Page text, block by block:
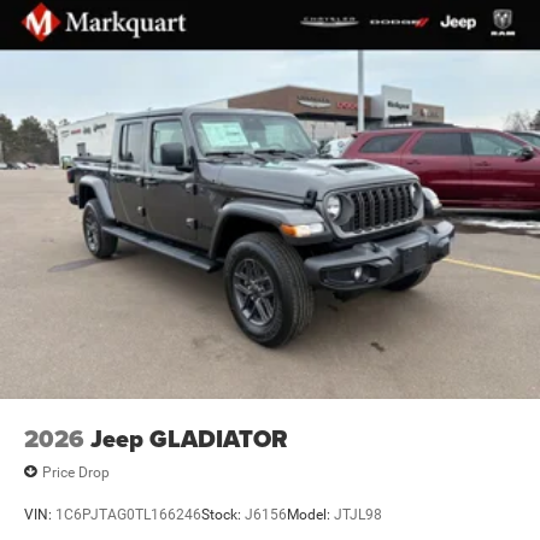
Body Color Rear Bumper with Step Pads
Brake assist
Electronic Stability Control
ParkView Rear Back-Up Camera
Mopar Black Tubular Side Steps
Auto High-beam Headlights
Black Headlamp Bezels
Delay-off headlights
Front fog lights
Fully automatic headlights
Anti-Spin Differential Rear Axle
48V Belt Starter Generator
Accent Color Door Handles
2026 Jeep GLADIATOR
Price Drop
VIN: 1C6PJTAG0TL166246Stock: J6156Model: JTJL98